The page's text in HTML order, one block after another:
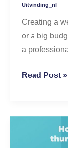
Uitvinding_nl
Creating a
or a big
a
Read Post »